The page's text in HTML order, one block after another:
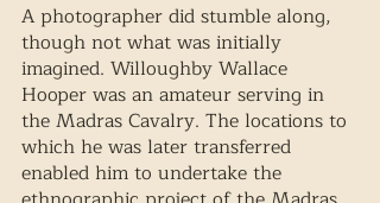
A photographer did stumble along,
though not what was initially
imagined. Willoughby Wallace
Hooper was an amateur serving in
the Madras Cavalry. The locations to
which he was later transferred
enabled him to undertake the